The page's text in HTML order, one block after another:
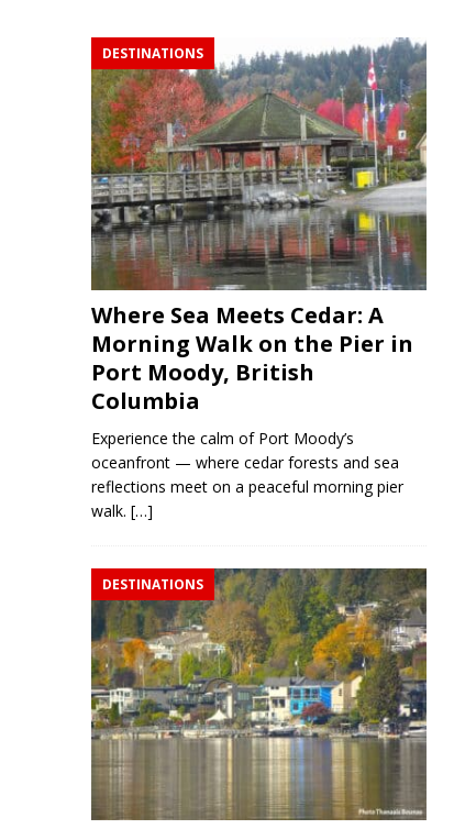
DESTINATIONS
Where Sea Meets Cedar: A
Morning Walk on the Pier in
Port Moody, British
Columbia
Experience the calm of Port Moody’s
oceanfront — where cedar forests and sea
reflections meet on a peaceful morning pier
walk. […]
DESTINATIONS